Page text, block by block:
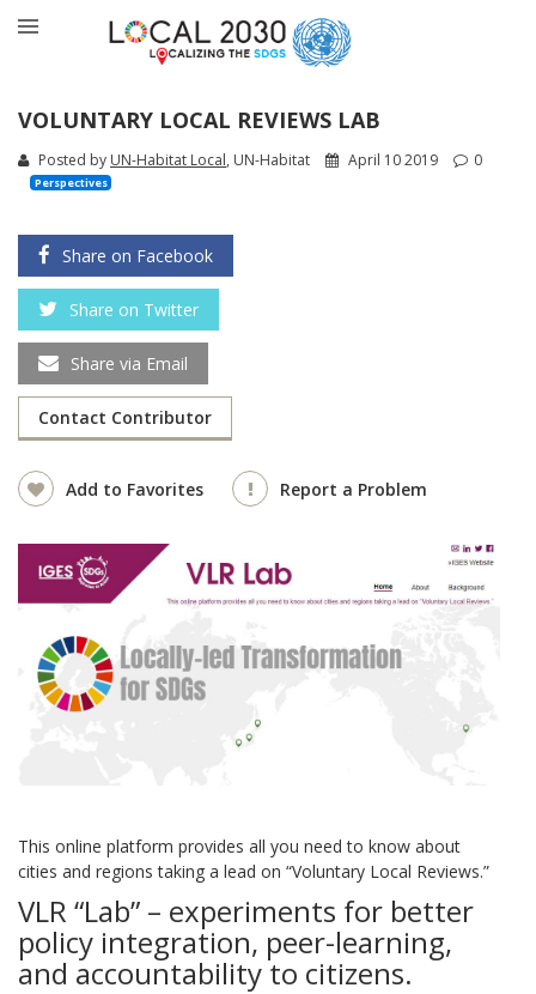
VOLUNTARY LOCAL REVIEWS LAB
Posted by UN-Habitat Local, UN-Habitat April 10 2019 0
Perspectives
Share on Facebook
Share on Twitter
Share via Email
Contact Contributor
Add to Favorites Report a Problem
This online platform provides all you need to know about
cities and regions taking a lead on “Voluntary Local Reviews.”
VLR “Lab” – experiments for better
policy integration, peer-learning,
and accountability to citizens.